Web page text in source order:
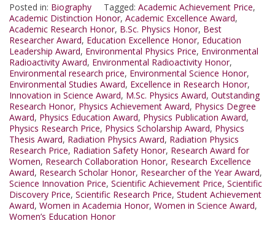
Posted in: Biography Tagged: Academic Achievement Price,
Academic Distinction Honor, Academic Excellence Award,
Academic Research Honor, B.Sc. Physics Honor, Best
Researcher Award, Education Excellence Honor, Education
Leadership Award, Environmental Physics Price, Environmental
Radioactivity Award, Environmental Radioactivity Honor,
Environmental research price, Environmental Science Honor,
Environmental Studies Award, Excellence in Research Honor,
Innovation in Science Award, M.Sc. Physics Award, Outstanding
Research Honor, Physics Achievement Award, Physics Degree
Award, Physics Education Award, Physics Publication Award,
Physics Research Price, Physics Scholarship Award, Physics
Thesis Award, Radiation Physics Award, Radiation Physics
Research Price, Radiation Safety Honor, Research Award for
Women, Research Collaboration Honor, Research Excellence
Award, Research Scholar Honor, Researcher of the Year Award,
Science Innovation Price, Scientific Achievement Price, Scientific
Discovery Price, Scientific Research Price, Student Achievement
Award, Women in Academia Honor, Women in Science Award,
Women’s Education Honor